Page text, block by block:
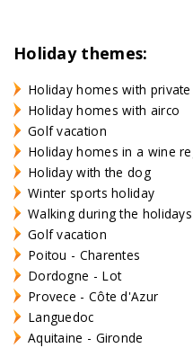
Holiday themes:
Holiday homes with
Holiday homes with airco
Golf vacation
Holiday homes in a wine
Holiday with the dog
Winter sports holiday
Walking during the holidays
Golf vacation
Poitou - Charentes
Dordogne - Lot
Provece - Côte d'Azur
Languedoc
Aquitaine - Gironde